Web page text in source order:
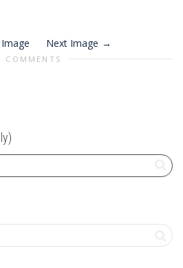
Next Image
COMMENTS